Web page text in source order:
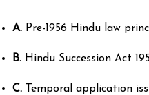
A. Pre-1956 Hindu law
B. Hindu Succession Act
C. Temporal application